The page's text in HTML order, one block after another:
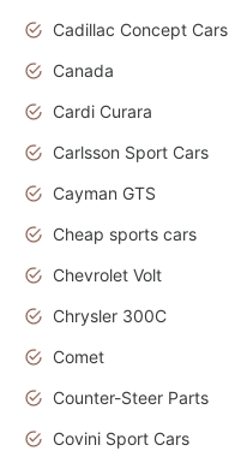
Cadillac Concept Cars
Canada
Cardi Curara
Carlsson Sport Cars
Cayman GTS
Cheap sports cars
Chevrolet Volt
Chrysler 300C
Comet
Counter-Steer Parts
Covini Sport Cars